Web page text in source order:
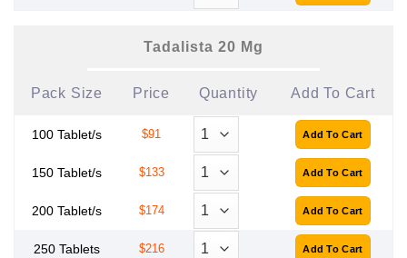
Tadalista 20 Mg
Pack Size Price Quantity Add To Cart
100 Tablet/s $91
150 Tablet/s $133
200 Tablet/s $174
250 Tablets $216